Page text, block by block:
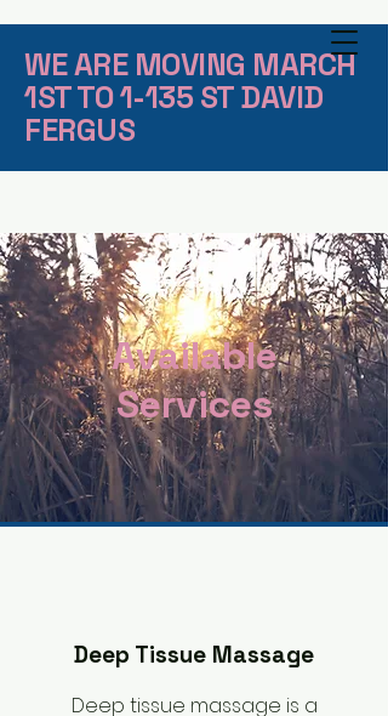
WE ARE MOVING MARCH
1ST TO 1-135 ST DAVID
FERGUS
Available
Services
Deep Tissue Massage
Deep tissue massage is a